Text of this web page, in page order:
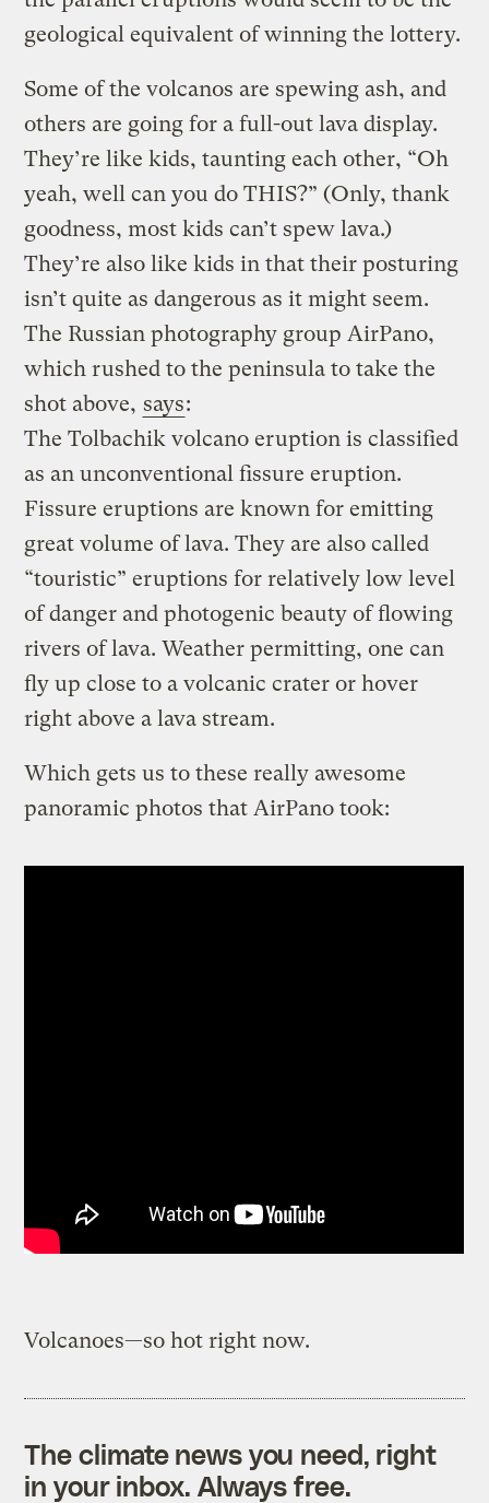
geological equivalent of winning the lottery.
Some of the volcanos are spewing ash, and
others are going for a full-out lava display.
They’re like kids, taunting each other, “Oh
yeah, well can you do THIS?” (Only, thank
goodness, most kids can’t spew lava.)
They’re also like kids in that their posturing
isn’t quite as dangerous as it might seem.
The Russian photography group AirPano,
which rushed to the peninsula to take the
shot above, says:
The Tolbachik volcano eruption is classified
as an unconventional fissure eruption.
Fissure eruptions are known for emitting
great volume of lava. They are also called
“touristic” eruptions for relatively low level
of danger and photogenic beauty of flowing
rivers of lava. Weather permitting, one can
fly up close to a volcanic crater or hover
right above a lava stream.
Which gets us to these really awesome
panoramic photos that AirPano took:
Volcanoes—so hot right now.
The climate news you need, right
in your inbox. Always free.